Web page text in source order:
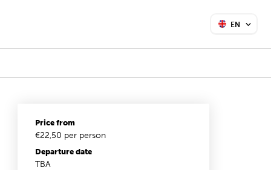
EN
Price from
€22,50 per person
Departure date
TBA